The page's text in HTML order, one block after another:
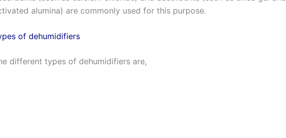
alumina) are commonly used for this purpose.
of dehumidifiers
different types of dehumidifiers are,